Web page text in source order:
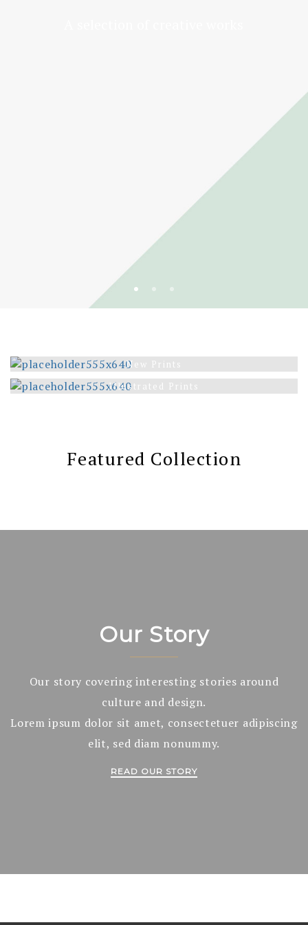
New Prints
Illustrated Prints
Featured Collection
Our Story
Our story covering interesting stories around
culture and design.
Lorem ipsum dolor sit amet, consectetuer adipiscing
elit, sed diam nonummy.
READ OUR STORY